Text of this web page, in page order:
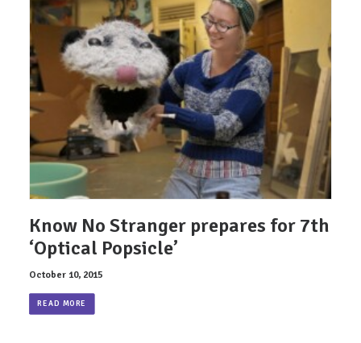
Know No Stranger prepares for 7th
‘Optical Popsicle’
October 10, 2015
READ MORE